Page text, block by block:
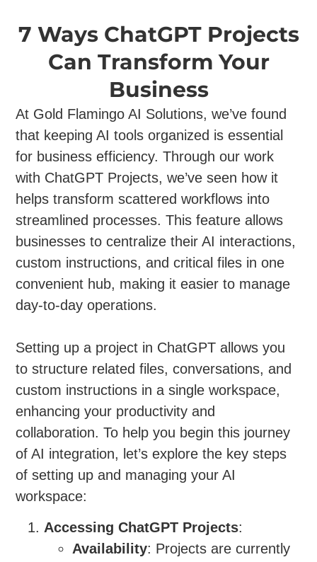
7 Ways ChatGPT Projects
Can Transform Your
Business
At Gold Flamingo AI Solutions, we’ve found
that keeping AI tools organized is essential
for business efficiency. Through our work
with ChatGPT Projects, we’ve seen how it
helps transform scattered workflows into
streamlined processes. This feature allows
businesses to centralize their AI interactions,
custom instructions, and critical files in one
convenient hub, making it easier to manage
day-to-day operations.
Setting up a project in ChatGPT allows you
to structure related files, conversations, and
custom instructions in a single workspace,
enhancing your productivity and
collaboration. To help you begin this journey
of AI integration, let’s explore the key steps
of setting up and managing your AI
workspace:
Accessing ChatGPT Projects:
Availability: Projects are currently